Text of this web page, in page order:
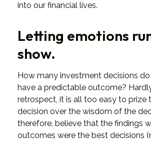
into our financial lives.
Letting emotions
show.
How many investment decisions
have a predictable outcome?
retrospect, it is all too easy to prize
decision over the wisdom of the
therefore, believe that the findings
outcomes were the best decisions